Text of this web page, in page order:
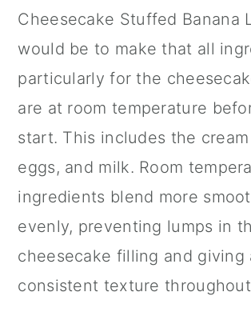
Cheesecake Stuffed Banana
would be to make that all
particularly for the
are at room temperature
start. This includes the
eggs, and milk. Room
ingredients blend more
evenly, preventing lumps in
cheesecake filling and giving
consistent texture